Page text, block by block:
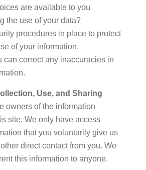
are available to you
the use of your data?
procedures in place to protect
of your information.
can correct any inaccuracies in
Use, and Sharing
owners of the information
site. We only have access
that you voluntarily give us
direct contact from you. We
this information to anyone.